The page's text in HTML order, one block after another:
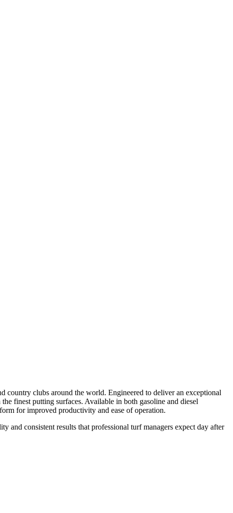
country clubs around the world. Engineered to deliver an exceptional
finest putting surfaces. Available in both gasoline and diesel
for improved productivity and ease of operation.
and consistent results that professional turf managers expect day after